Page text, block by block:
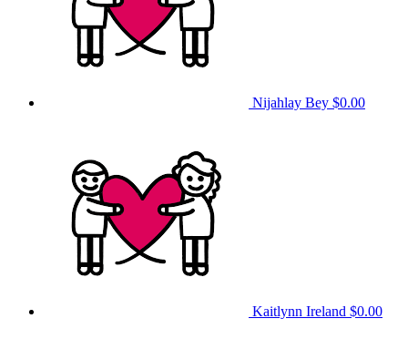
Nijahlay Bey $0.00
Kaitlynn Ireland $0.00